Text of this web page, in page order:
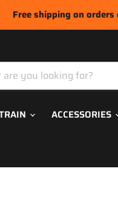
Free shipping on
ACCESSORIES